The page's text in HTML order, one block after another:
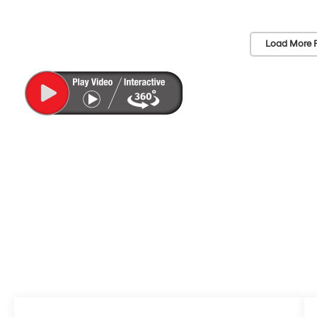
Load More